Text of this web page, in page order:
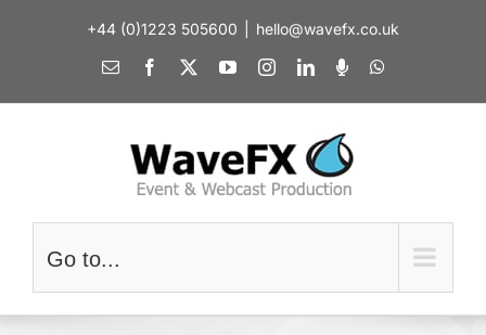
+44 (0)1223 505600 hello@wavefx.co.uk
Email Facebook
X YouTubeInstagramLinkedIn
SpotifyWhatsApp
Go to...